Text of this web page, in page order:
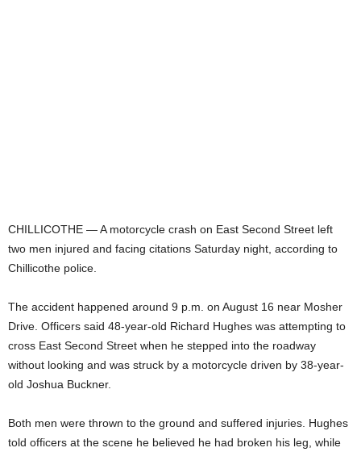
CHILLICOTHE — A motorcycle crash on East Second Street left
two men injured and facing citations Saturday night, according to
Chillicothe police.
The accident happened around 9 p.m. on August 16 near Mosher
Drive. Officers said 48-year-old Richard Hughes was attempting to
cross East Second Street when he stepped into the roadway
without looking and was struck by a motorcycle driven by 38-year-
old Joshua Buckner.
Both men were thrown to the ground and suffered injuries. Hughes
told officers at the scene he believed he had broken his leg, while